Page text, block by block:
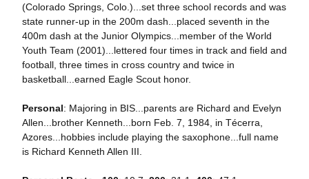
(Colorado Springs, Colo.)...set three school records and was
state runner-up in the 200m dash...placed seventh in the
400m dash at the Junior Olympics...member of the World
Youth Team (2001)...lettered four times in track and field and
football, three times in cross country and twice in
basketball...earned Eagle Scout honor.
Personal: Majoring in BIS...parents are Richard and Evelyn
Allen...brother Kenneth...born Feb. 7, 1984, in Técerra,
Azores...hobbies include playing the saxophone...full name
is Richard Kenneth Allen III.